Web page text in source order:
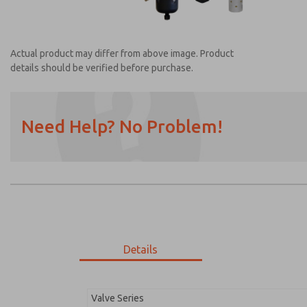
Actual product may differ from above image. Product
details should be verified before purchase.
Need Help? No Problem!
Details
Valve Series
Email
Phone